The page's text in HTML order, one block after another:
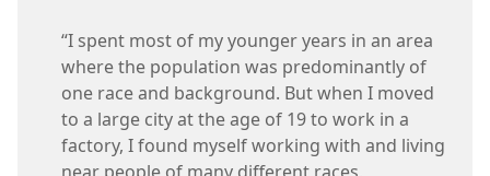
“I spent most of my younger years in an area
where the population was predominantly of
one race and background. But when I moved
to a large city at the age of 19 to work in a
factory, I found myself working with and living